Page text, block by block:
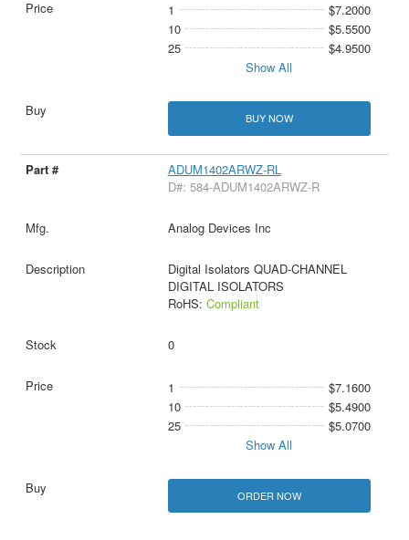
1
$7.2000
10
$5.5500
25
$4.9500
Show All
BUY NOW
ADUM1402ARWZ-RL
D#: 584-ADUM1402ARWZ-R
Analog Devices Inc
Digital Isolators QUAD-CHANNEL
DIGITAL ISOLATORS
RoHS: Compliant
0
1
$7.1600
10
$5.4900
25
$5.0700
Show All
ORDER NOW